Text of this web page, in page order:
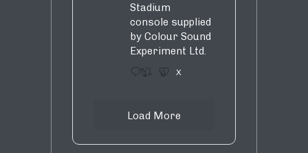
Stadium
console supplied
by Colour Sound
Experiment Ltd.
1 9 X
Load More